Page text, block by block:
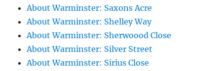
About Warminster: Saxons Acre
About Warminster: Shelley Way
About Warminster: Sherwoood Close
About Warminster: Silver Street
About Warminster: Sirius Close